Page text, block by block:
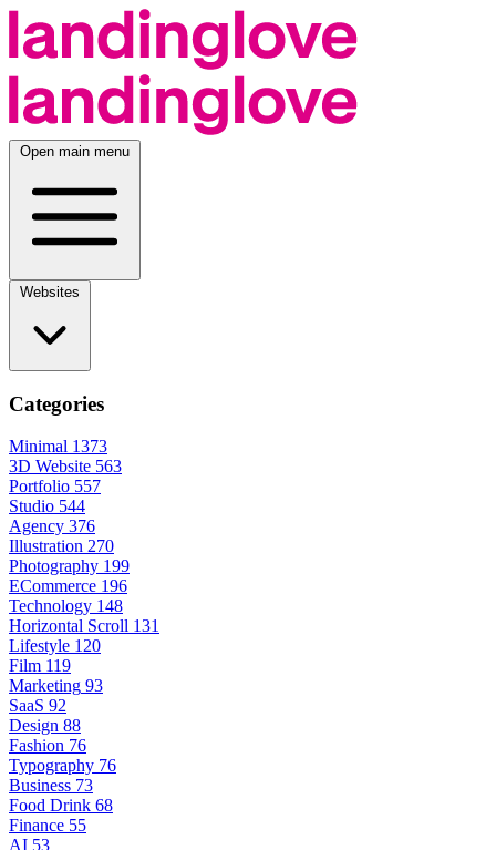
Open main menu
Categories
Minimal 1373
3D Website 563
Portfolio 557
Studio 544
Agency 376
Illustration 270
Photography 199
ECommerce 196
Technology 148
Horizontal Scroll 131
Lifestyle 120
Film 119
Marketing 93
SaaS 92
Design 88
Fashion 76
Typography 76
Business 73
Food Drink 68
Finance 55
AI 53